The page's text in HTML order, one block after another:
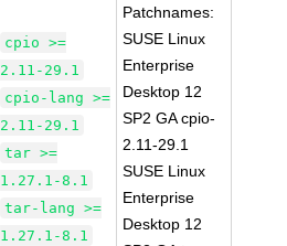
cpio >=
2.11-29.1
cpio-lang >=
2.11-29.1
tar >=
1.27.1-8.1
tar-lang >=
1.27.1-8.1
Patchnames:
SUSE Linux
Enterprise
Desktop 12
SP2 GA cpio-
2.11-29.1
SUSE Linux
Enterprise
Desktop 12